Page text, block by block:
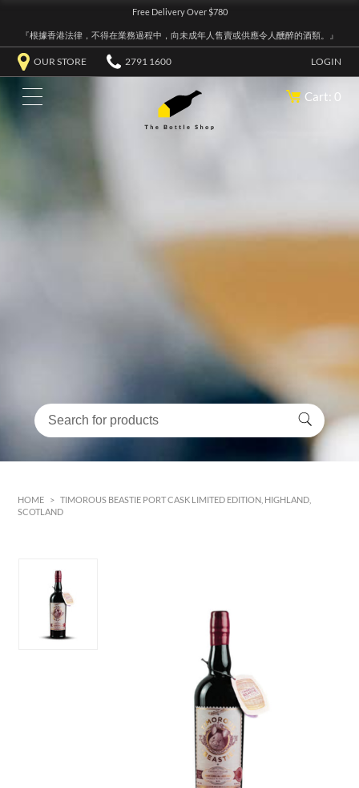
Free Delivery Over $780
『根據香港法律，不得在業務過程中，向未成年人售賣或供應令人醺醉的酒類。』
OUR STORE 2791 1600 LOGIN
Cart: 0
HOME > TIMOROUS BEASTIE PORT CASK LIMITED EDITION, HIGHLAND,
SCOTLAND